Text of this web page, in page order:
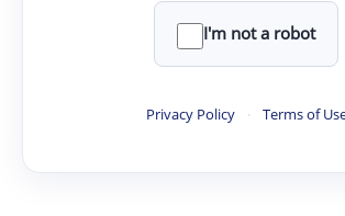
I'm not a robot
Privacy Policy · Terms of